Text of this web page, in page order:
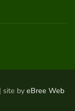
site by eBree Web